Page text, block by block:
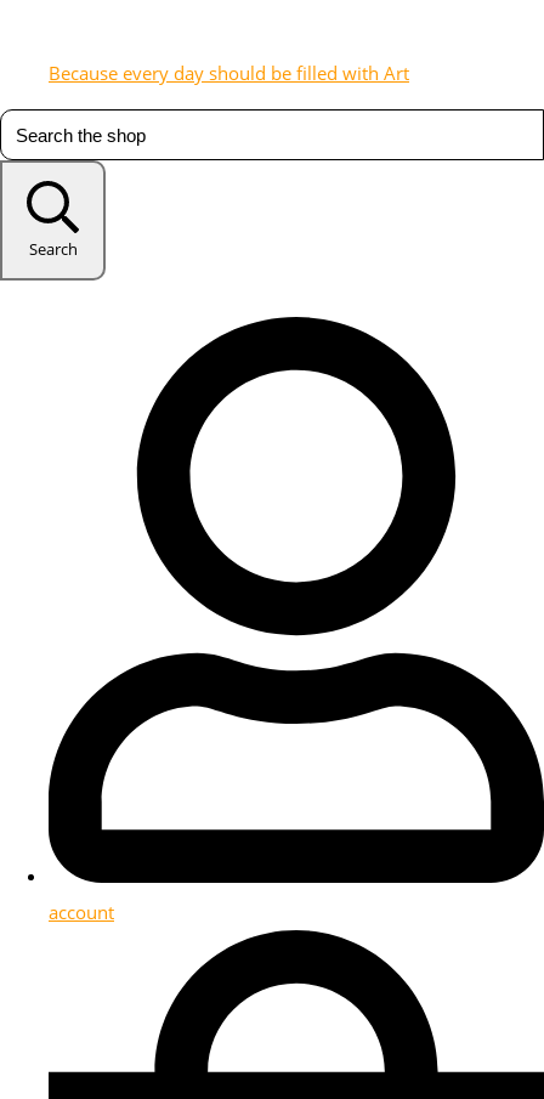
Because every day should be filled with Art
Search
account